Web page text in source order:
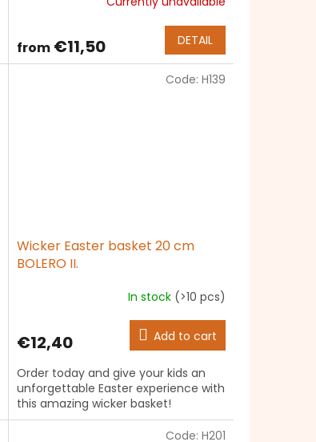
rating
is
from€11,50 DETAIL
Wicker Easter basket 20 cm
BOLERO II.
rating
5,0
out
of
5
In stock (>10 pcs)
€12,40 Add to cart
Order today and give your kids an
unforgettable Easter experience with
this amazing wicker basket!
Code: H139
Code: H201